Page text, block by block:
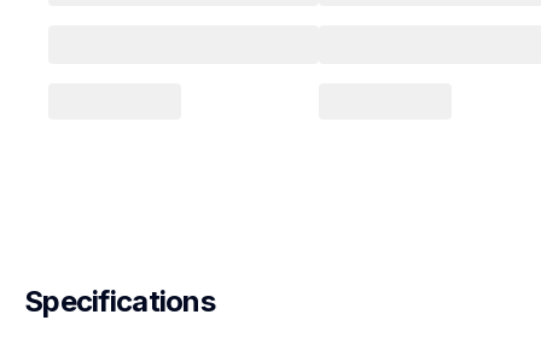
Specifications